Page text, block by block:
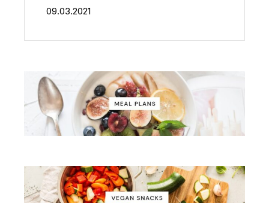
09.03.2021